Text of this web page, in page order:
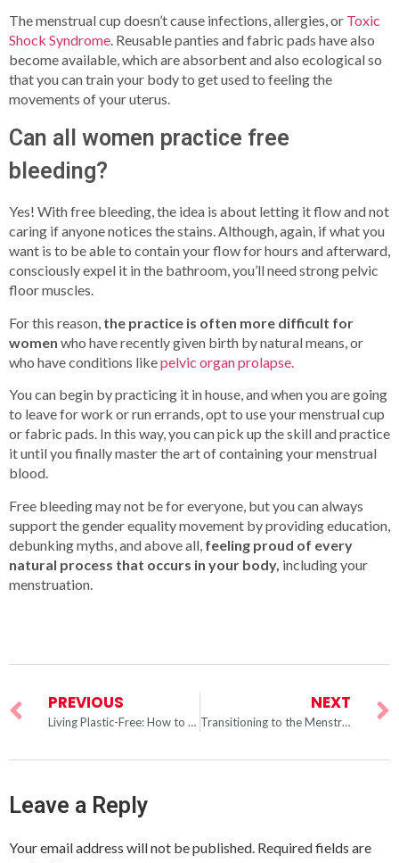
The menstrual cup doesn’t cause infections, allergies, or Toxic
Shock Syndrome. Reusable panties and fabric pads have also
become available, which are absorbent and also ecological so
that you can train your body to get used to feeling the
movements of your uterus.
Can all women practice free
bleeding?
Yes! With free bleeding, the idea is about letting it flow and not
caring if anyone notices the stains. Although, again, if what you
want is to be able to contain your flow for hours and afterward,
consciously expel it in the bathroom, you’ll need strong pelvic
floor muscles.
For this reason, the practice is often more difficult for
women who have recently given birth by natural means, or
who have conditions likepelvic organ prolapse.
You can begin by practicing it in house, and when you are going
to leave for work or run errands, opt to use your menstrual cup
or fabric pads. In this way, you can pick up the skill and practice
it until you finally master the art of containing your menstrual
blood.
Free bleeding may not be for everyone, but you can always
support the gender equality movement by providing education,
debunking myths, and above all, feeling proud of every
natural process that occurs in your body, including your
menstruation.
PREVIOUS
Living Plastic-Free: How to Menstruate Without Harming the Oceans
NEXT
Transitioning to the Menstrual Cup: We Can Help You Leave Pads and Tampons Behind
Leave a Reply
Your email address will not be published. Required fields are